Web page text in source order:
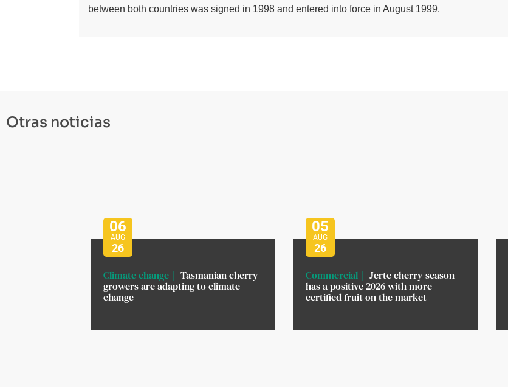
between both countries was signed in 1998 and entered into force in August 1999.
Otras noticias
06
AUG
26
Climate change
Tasmanian cherry
growers are adapting to climate
change
05
AUG
26
Commercial
Jerte cherry season
has a positive 2026 with more
certified fruit on the market